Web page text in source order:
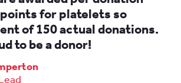
for platelets so
of 150 actual donations.
to be a donor!